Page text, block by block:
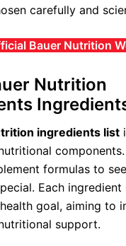
carefully and
Bauer Nutrition
Nutrition
ingredients list
components.
formulas to
Each ingredient
goal, aiming to
support.